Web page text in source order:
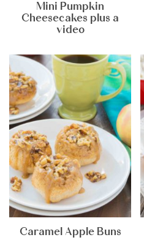
Mini Pumpkin
Cheesecakes plus a
video
Caramel Apple Buns